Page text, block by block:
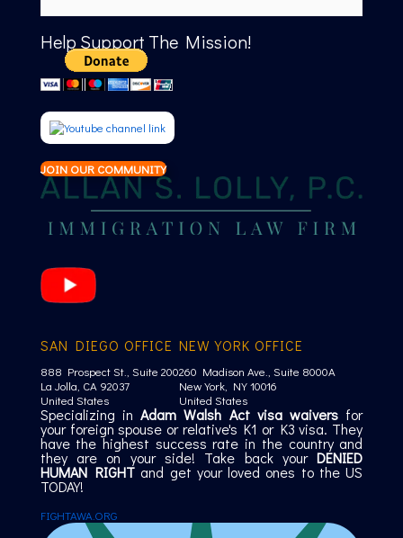
Help Support The Mission!
JOIN OUR COMMUNITY
SAN DIEGO OFFICE
888 Prospect St., Suite 200
La Jolla, CA 92037
United States
NEW YORK OFFICE
260 Madison Ave., Suite 8000A
New York, NY 10016
United States
Specializing inAdam Walsh Act visa waivers for
your foreign spouse or relative's K1 or K3 visa. They
have the highest success rate in the country and
they are on your side! Take back yourDENIED
HUMAN RIGHT and get your loved ones to the US
TODAY!
FIGHTAWA.ORG